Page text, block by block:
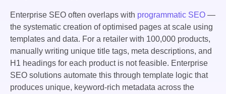
Enterprise SEO often overlaps with programmatic SEO —
the systematic creation of optimised pages at scale using
templates and data. For a retailer with 100,000 products,
manually writing unique title tags, meta descriptions, and
H1 headings for each product is not feasible. Enterprise
SEO solutions automate this through template logic that
produces unique, keyword-rich metadata across the